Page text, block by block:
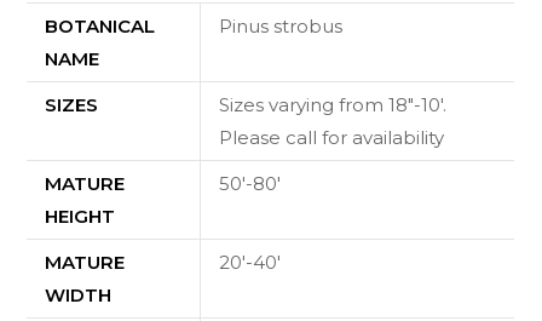
BOTANICAL
NAME
Pinus strobus
SIZES
Sizes varying from 18"-10'.
Please call for availability
MATURE
HEIGHT
50'-80'
MATURE
WIDTH
20'-40'